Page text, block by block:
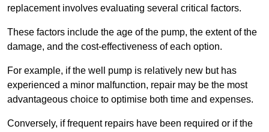
replacement involves evaluating several critical factors.
These factors include the age of the pump, the extent of the
damage, and the cost-effectiveness of each option.
For example, if the well pump is relatively new but has
experienced a minor malfunction, repair may be the most
advantageous choice to optimise both time and expenses.
Conversely, if frequent repairs have been required or if the